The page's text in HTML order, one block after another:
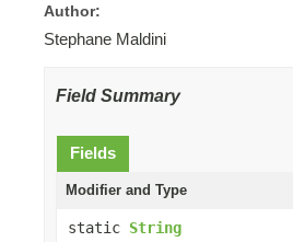
Author:
Stephane Maldini
Field Summary
Fields
Modifier and Type
static String